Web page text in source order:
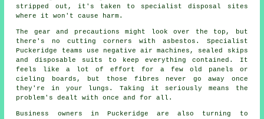
stripped out, it's taken to specialist disposal sites
where it won't cause harm.
The gear and precautions might look over the top, but
there's no cutting corners with asbestos. Specialist
Puckeridge teams use negative air machines, sealed skips
and disposable suits to keep everything contained. It
feels like a lot of effort for a few old panels or
cieling boards, but those fibres never go away once
they're in your lungs. Taking it seriously means the
problem's dealt with once and for all.
Business owners in Puckeridge are also turning to